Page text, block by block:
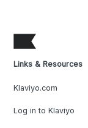
Links & Resources
Klaviyo.com
Log in to Klaviyo